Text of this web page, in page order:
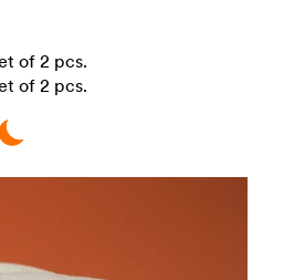
of 2 pcs.
of 2 pcs.